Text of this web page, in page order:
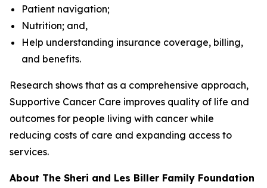
Patient navigation;
Nutrition; and,
Help understanding insurance coverage, billing,
and benefits.
Research shows that as a comprehensive approach,
Supportive Cancer Care improves quality of life and
outcomes for people living with cancer while
reducing costs of care and expanding access to
services.
About The Sheri and Les Biller Family Foundation